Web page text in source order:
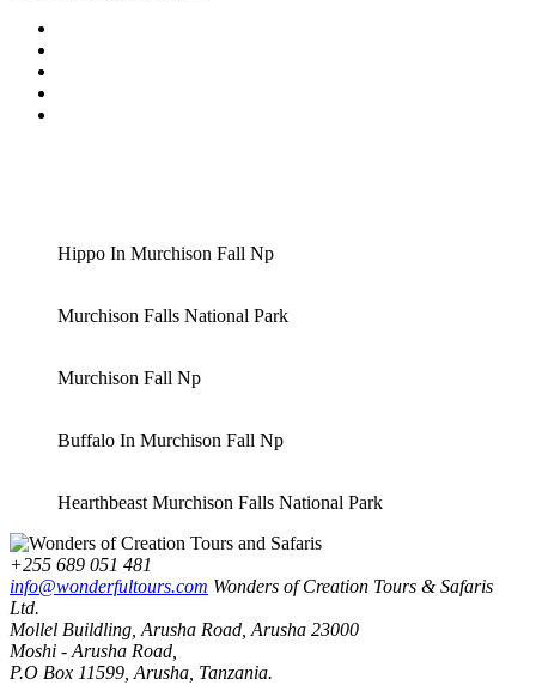
Hippo In Murchison Fall Np
Murchison Falls National Park
Murchison Fall Np
Buffalo In Murchison Fall Np
Hearthbeast Murchison Falls National Park
+255 689 051 481
info@wonderfultours.com Wonders of Creation Tours & Safaris
Ltd.
Mollel Buildling, Arusha Road, Arusha 23000
Moshi - Arusha Road,
P.O Box 11599, Arusha, Tanzania.